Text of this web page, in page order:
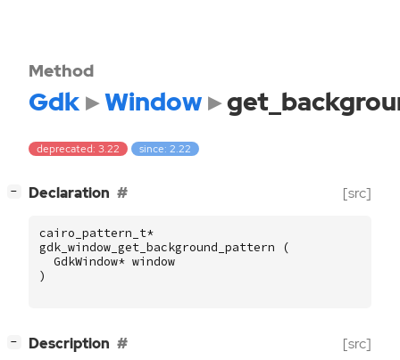
Method
Gdk Window
deprecated: 3.22 since: 2.22
− Declaration [src]
cairo_pattern_t*
gdk_window_get_background_pattern
(
GdkWindow* window
)
− Description [src]